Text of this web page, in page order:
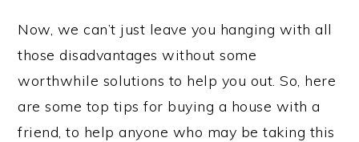
Now, we can’t just leave you hanging with all
those disadvantages without some
worthwhile solutions to help you out. So, here
are some top tips for buying a house with a
friend, to help anyone who may be taking this